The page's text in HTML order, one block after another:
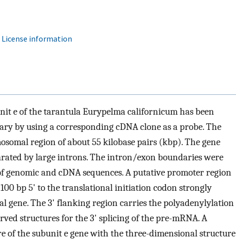
information
e of the tarantula Eurypelma californicum has been
by using a corresponding cDNA clone as a probe. The
region of about 55 kilobase pairs (kbp). The gene
by large introns. The intron/exon boundaries were
and cDNA sequences. A putative promoter region
100 bp 5' to the translational initiation codon strongly
gene. The 3' flanking region carries the polyadenylylation
structures for the 3' splicing of the pre-mRNA. A
of the subunit e gene with the three-dimensional structure